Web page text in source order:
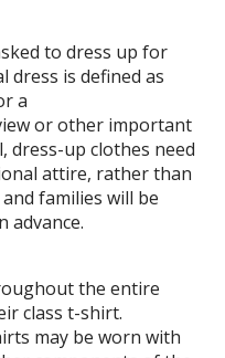
to dress up for
dress is defined as
a
or other important
dress-up clothes need
attire, rather than
families will be
advance.
the entire
class t-shirt.
may be worn with